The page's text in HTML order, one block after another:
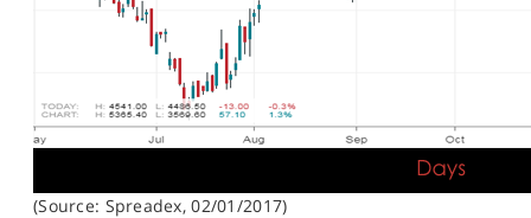
(Source: Spreadex, 02/01/2017)